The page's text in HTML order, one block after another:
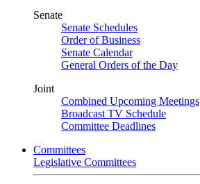
Senate
Senate Schedules
Order of Business
Senate Calendar
General Orders of the Day
Joint
Combined Upcoming Meetings
Broadcast TV Schedule
Committee Deadlines
Committees
Legislative Committees